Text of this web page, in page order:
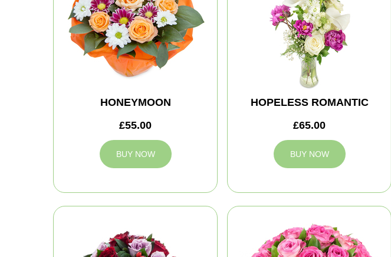
HONEYMOON
£55.00
BUY NOW
HOPELESS ROMANTIC
£65.00
BUY NOW